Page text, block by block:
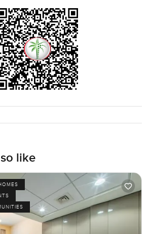
growing new but already filled
penthouse at Anwa in Dubai Maritime
should see in person. The only way
is to come see it. If you have
to walk through reach out any time.
we try to make your next move feel
like